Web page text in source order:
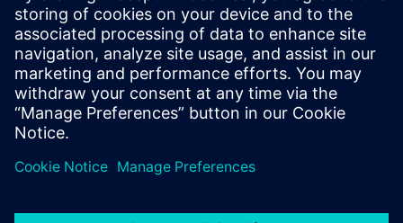
security weaknesses across IT, OT, and hybrid
environments. We simulate real-world attacks to assess
technical controls, processes, and human factors, enabling
risk-base...
Learn more